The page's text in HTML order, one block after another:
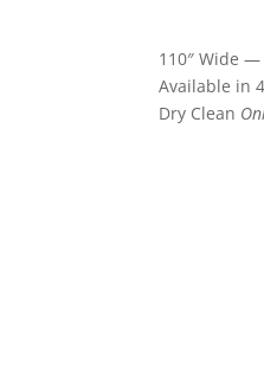
110″ Wide —
Available in
Dry Clean